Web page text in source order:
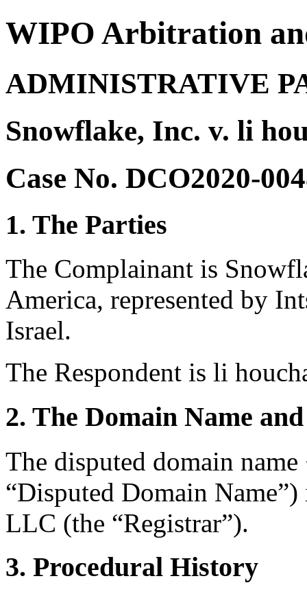
WIPO Arbitration
ADMINISTRATIVE
Snowflake, Inc. v. li
Case No. DCO2020-
1. The Parties
The Complainant is
America, represented by
Israel.
The Respondent is li
2. The Domain Name
The disputed domain
“Disputed Domain
LLC (the “Registrar”).
3. Procedural History